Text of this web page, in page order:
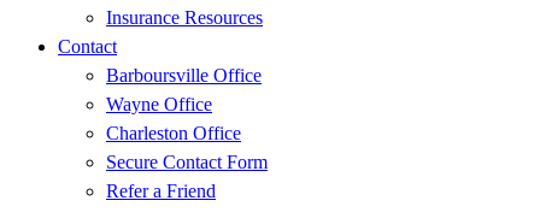
Insurance Resources
Contact
Barboursville Office
Wayne Office
Charleston Office
Secure Contact Form
Refer a Friend